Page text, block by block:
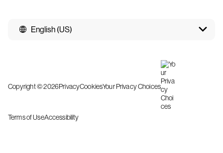
English (US)
Copyright © 2026PrivacyCookiesYour Privacy Choices
Terms of UseAccessibility